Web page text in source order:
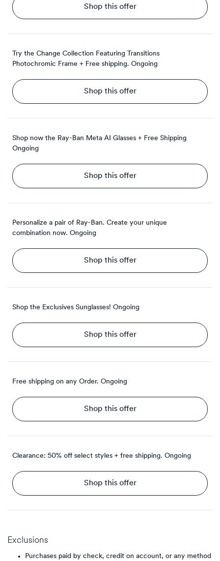
Shop this offer
Try the Change Collection Featuring Transitions
Photochromic Frame + Free shipping. Ongoing
Shop this offer
Shop now the Ray-Ban Meta AI Glasses + Free Shipping
Ongoing
Shop this offer
Personalize a pair of Ray-Ban. Create your unique
combination now. Ongoing
Shop this offer
Shop the Exclusives Sunglasses! Ongoing
Shop this offer
Free shipping on any Order. Ongoing
Shop this offer
Clearance: 50% off select styles + free shipping. Ongoing
Shop this offer
Exclusions
Purchases paid by check, credit on account, or any method